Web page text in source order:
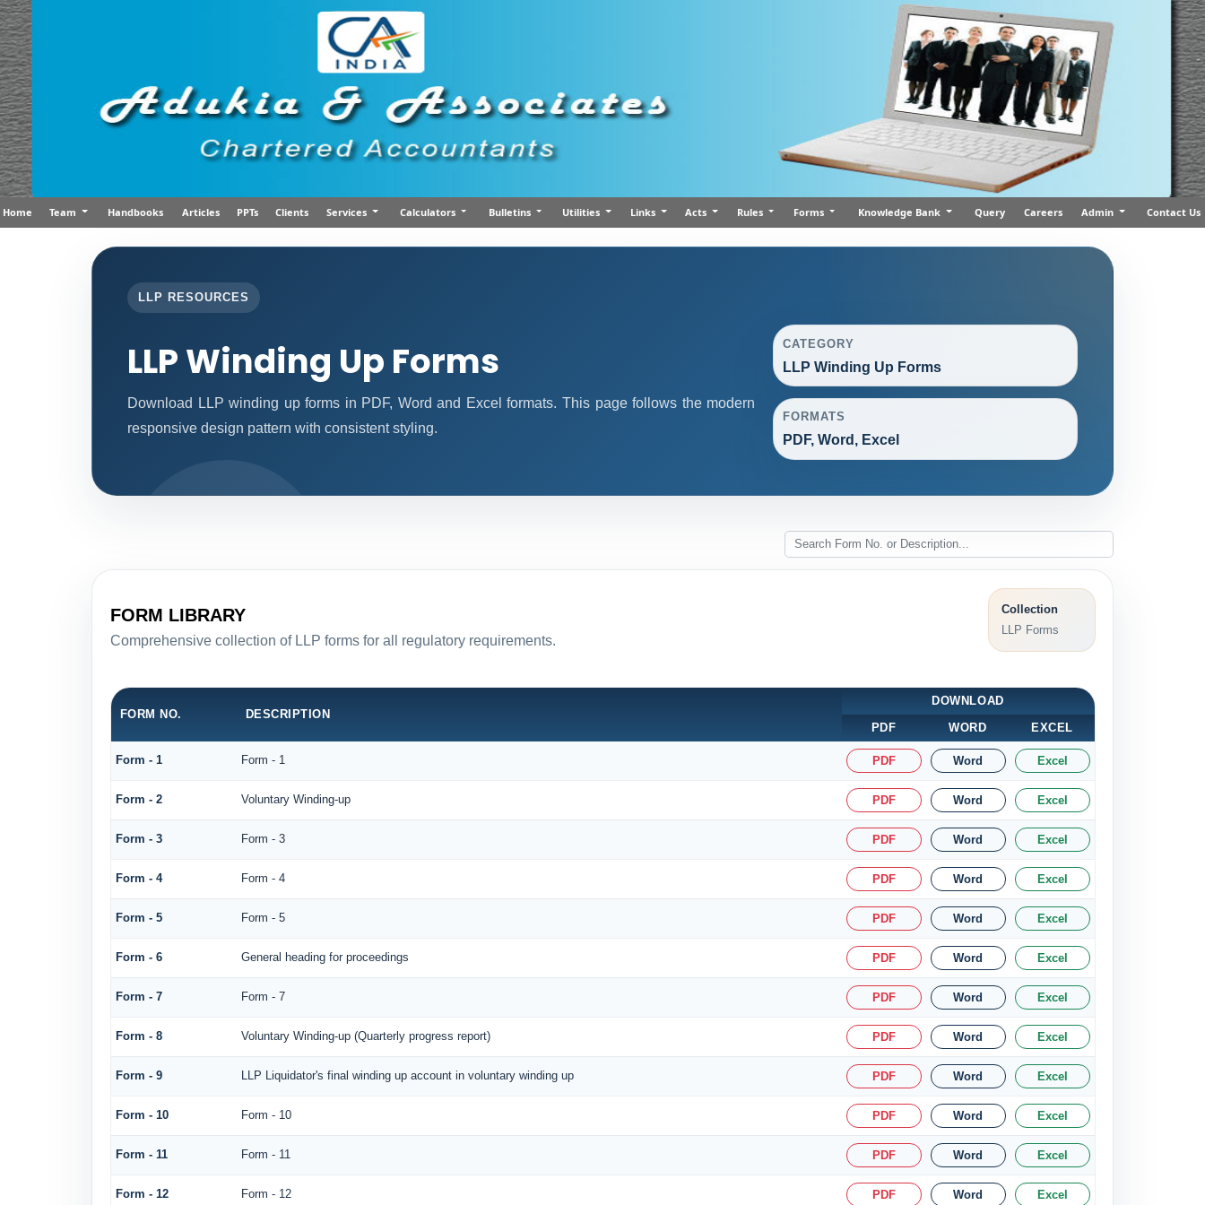
Home Team Handbooks Articles PPTs Clients Services Calculators Bulletins Utilities Links Acts Rules Forms Knowledge Bank Query Careers Admin Contact Us
LLP RESOURCES
LLP Winding Up Forms
Download LLP winding up forms in PDF, Word and Excel formats. This page follows the modern
responsive design pattern with consistent styling.
CATEGORY
LLP Winding Up Forms
FORMATS
PDF, Word, Excel
FORM LIBRARY
Comprehensive collection of LLP forms for all regulatory requirements.
Collection
LLP Forms
FORM NO. DESCRIPTION
DOWNLOAD
PDF
WORD EXCEL
Form - 1 Form - 1 PDF Word Excel
Form - 2 Voluntary Winding-up PDF Word Excel
Form - 3 Form - 3 PDF Word Excel
Form - 4 Form - 4 PDF Word Excel
Form - 5 Form - 5 PDF Word Excel
Form - 6 General heading for proceedings PDF Word Excel
Form - 7 Form - 7 PDF Word Excel
Form - 8 Voluntary Winding-up (Quarterly progress report) PDF Word Excel
Form - 9 LLP Liquidator's final winding up account in voluntary winding up PDF Word Excel
Form - 10 Form - 10 PDF Word Excel
Form - 11 Form - 11 PDF Word Excel
Form - 12 Form - 12 PDF Word Excel